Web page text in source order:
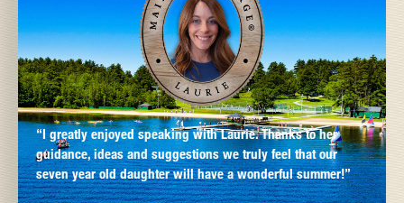
“I greatly enjoyed speaking with Laurie. Thanks to her
guidance, ideas and suggestions we truly feel that our
seven year old daughter will have a wonderful summer!”